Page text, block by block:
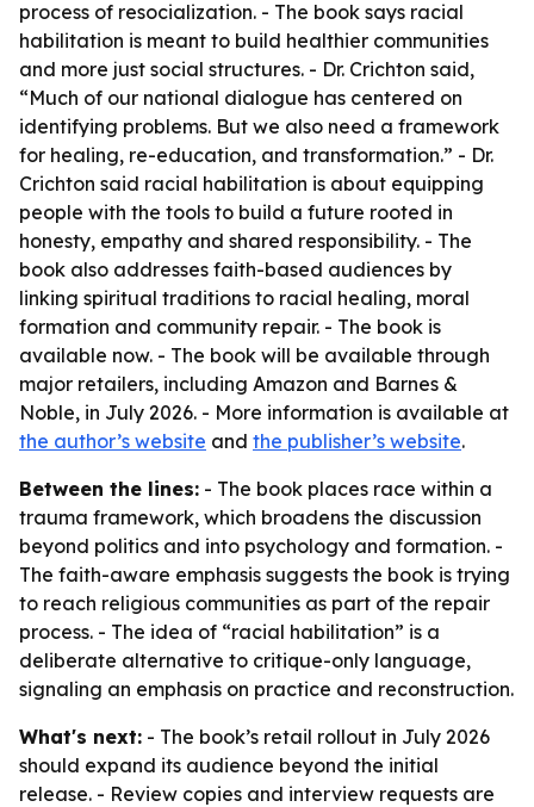
process of resocialization. - The book says racial
habilitation is meant to build healthier communities
and more just social structures. - Dr. Crichton said,
“Much of our national dialogue has centered on
identifying problems. But we also need a framework
for healing, re-education, and transformation.” - Dr.
Crichton said racial habilitation is about equipping
people with the tools to build a future rooted in
honesty, empathy and shared responsibility. - The
book also addresses faith-based audiences by
linking spiritual traditions to racial healing, moral
formation and community repair. - The book is
available now. - The book will be available through
major retailers, including Amazon and Barnes &
Noble, in July 2026. - More information is available at
the author’s website and the publisher’s website.
Between the lines: - The book places race within a
trauma framework, which broadens the discussion
beyond politics and into psychology and formation. -
The faith-aware emphasis suggests the book is trying
to reach religious communities as part of the repair
process. - The idea of “racial habilitation” is a
deliberate alternative to critique-only language,
signaling an emphasis on practice and reconstruction.
What's next: - The book’s retail rollout in July 2026
should expand its audience beyond the initial
release. - Review copies and interview requests are